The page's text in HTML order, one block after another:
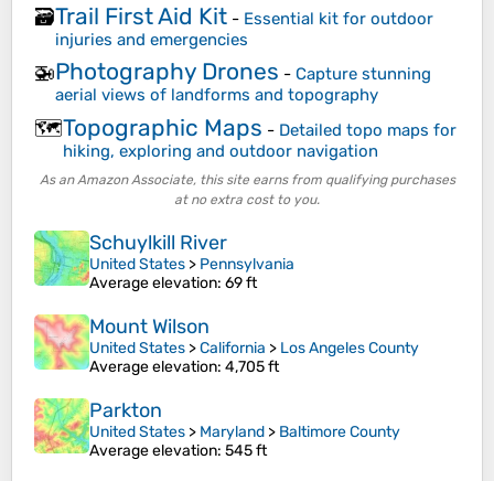
🗃️Trail First Aid Kit - Essential kit for outdoor
injuries and emergencies
🚁Photography Drones - Capture stunning
aerial views of landforms and topography
🗺️Topographic Maps - Detailed topo maps for
hiking, exploring and outdoor navigation
As an Amazon Associate, this site earns from qualifying purchases
at no extra cost to you.
Schuylkill River
United States > Pennsylvania
Average elevation: 69 ft
Mount Wilson
United States >California > Los Angeles County
Average elevation: 4,705 ft
Parkton
United States > Maryland > Baltimore County
Average elevation: 545 ft